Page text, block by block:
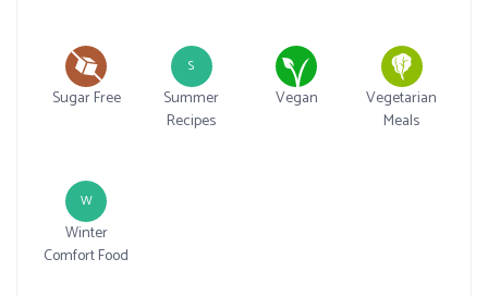
Sugar Free
S
Summer
Recipes
Vegan
Vegetarian
Meals
W
Winter
Comfort Food